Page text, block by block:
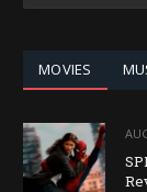
MOVIES